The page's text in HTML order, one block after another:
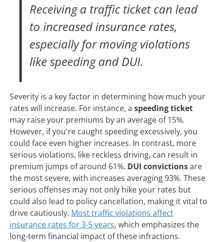
Receiving a traffic ticket can lead
to increased insurance rates,
especially for moving violations
like speeding and DUI.
Severity is a key factor in determining how much your
rates will increase. For instance, a speeding ticket
may raise your premiums by an average of 15%.
However, if you're caught speeding excessively, you
could face even higher increases. In contrast, more
serious violations, like reckless driving, can result in
premium jumps of around 61%. DUI convictionsare
the most severe, with increases averaging 93%. These
serious offenses may not only hike your rates but
could also lead to policy cancellation, making it vital to
drive cautiously. Most traffic violations affect
insurance rates for 3-5 years, which emphasizes the
long-term financial impact of these infractions.